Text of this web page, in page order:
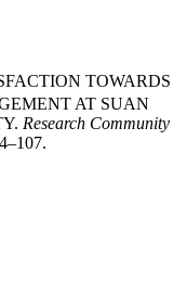
TOWARDS
AT SUAN
Research Community